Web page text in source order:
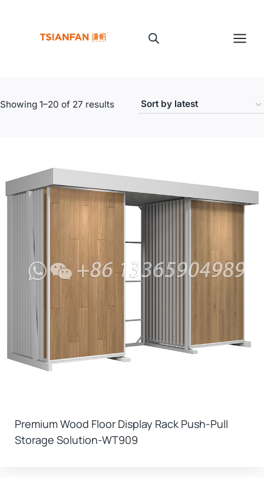
Showing 1–20 of 27 resultsSorted
Premium Wood Floor Display Rack Push-Pull
Storage Solution-WT909